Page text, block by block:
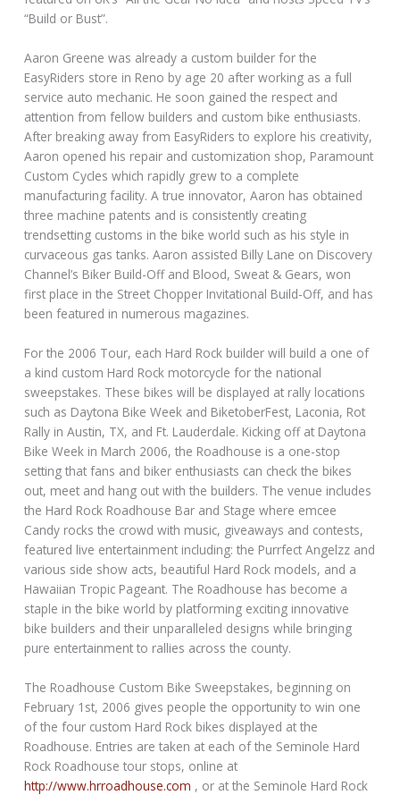
“Build or Bust”.
Aaron Greene was already a custom builder for the
EasyRiders store in Reno by age 20 after working as a full
service auto mechanic. He soon gained the respect and
attention from fellow builders and custom bike enthusiasts.
After breaking away from EasyRiders to explore his creativity,
Aaron opened his repair and customization shop, Paramount
Custom Cycles which rapidly grew to a complete
manufacturing facility. A true innovator, Aaron has obtained
three machine patents and is consistently creating
trendsetting customs in the bike world such as his style in
curvaceous gas tanks. Aaron assisted Billy Lane on Discovery
Channel’s Biker Build-Off and Blood, Sweat & Gears, won
first place in the Street Chopper Invitational Build-Off, and has
been featured in numerous magazines.
For the 2006 Tour, each Hard Rock builder will build a one of
a kind custom Hard Rock motorcycle for the national
sweepstakes. These bikes will be displayed at rally locations
such as Daytona Bike Week and BiketoberFest, Laconia, Rot
Rally in Austin, TX, and Ft. Lauderdale. Kicking off at Daytona
Bike Week in March 2006, the Roadhouse is a one-stop
setting that fans and biker enthusiasts can check the bikes
out, meet and hang out with the builders. The venue includes
the Hard Rock Roadhouse Bar and Stage where emcee
Candy rocks the crowd with music, giveaways and contests,
featured live entertainment including: the Purrfect Angelzz and
various side show acts, beautiful Hard Rock models, and a
Hawaiian Tropic Pageant. The Roadhouse has become a
staple in the bike world by platforming exciting innovative
bike builders and their unparalleled designs while bringing
pure entertainment to rallies across the county.
The Roadhouse Custom Bike Sweepstakes, beginning on
February 1st, 2006 gives people the opportunity to win one
of the four custom Hard Rock bikes displayed at the
Roadhouse. Entries are taken at each of the Seminole Hard
Rock Roadhouse tour stops, online at
http://www.hrroadhouse.com , or at the Seminole Hard Rock